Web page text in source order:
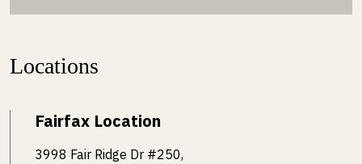
Locations
Fairfax Location
3998 Fair Ridge Dr #250,